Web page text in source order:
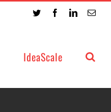
Twitter FacebookLinkedIn
IdeaScale